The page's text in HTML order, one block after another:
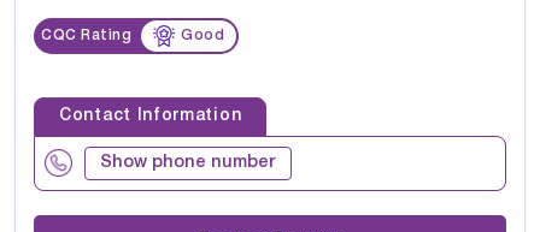
CQC Rating Good
Contact Information
Show phone number